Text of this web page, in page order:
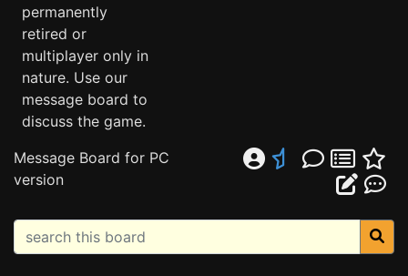
permanently
retired or
multiplayer only in
nature. Use our
message board to
discuss the game.
Message Board for PC
version